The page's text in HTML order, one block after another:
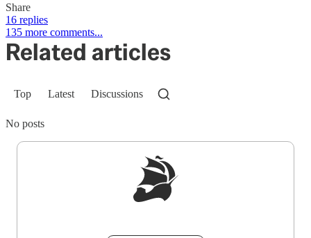
Share
16 replies
135 more comments...
Related articles
Top Latest Discussions
No posts